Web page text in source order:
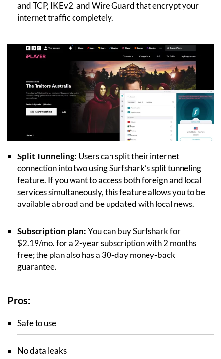
and TCP, IKEv2, and Wire Guard that encrypt your
internet traffic completely.
Split Tunneling: Users can split their internet
connection into two using Surfshark’s split tunneling
feature. If you want to access both foreign and local
services simultaneously, this feature allows you to be
available abroad and be updated with local news.
Subscription plan:You can buy Surfshark for
$2.19/mo. for a 2-year subscription with 2 months
free; the plan also has a 30-day money-back
guarantee.
Pros:
Safe to use
No data leaks